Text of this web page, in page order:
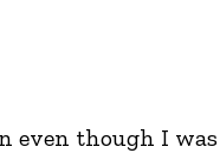
even though I